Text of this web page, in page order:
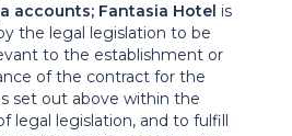
accounts; Fantasia Hotel is
the legal legislation to be
to the establishment or
of the contract for the
set out above within the
legal legislation, and to fulfill